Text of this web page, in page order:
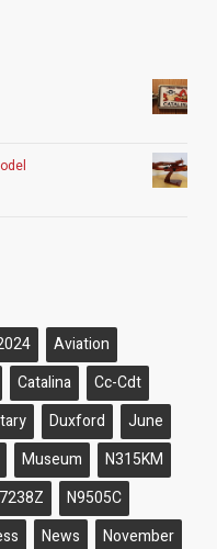
Aviation
Catalina
Cc-Cdt
Duxford
June
Museum
N315KM
N9505C
News
November